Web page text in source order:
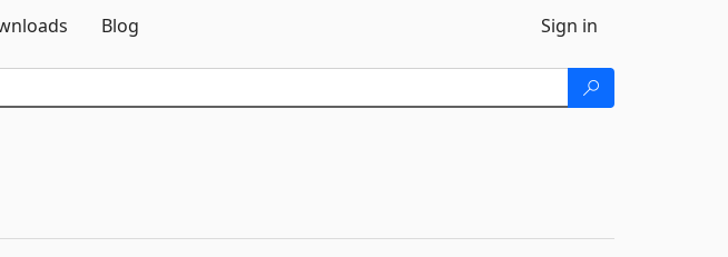
Blog Sign in